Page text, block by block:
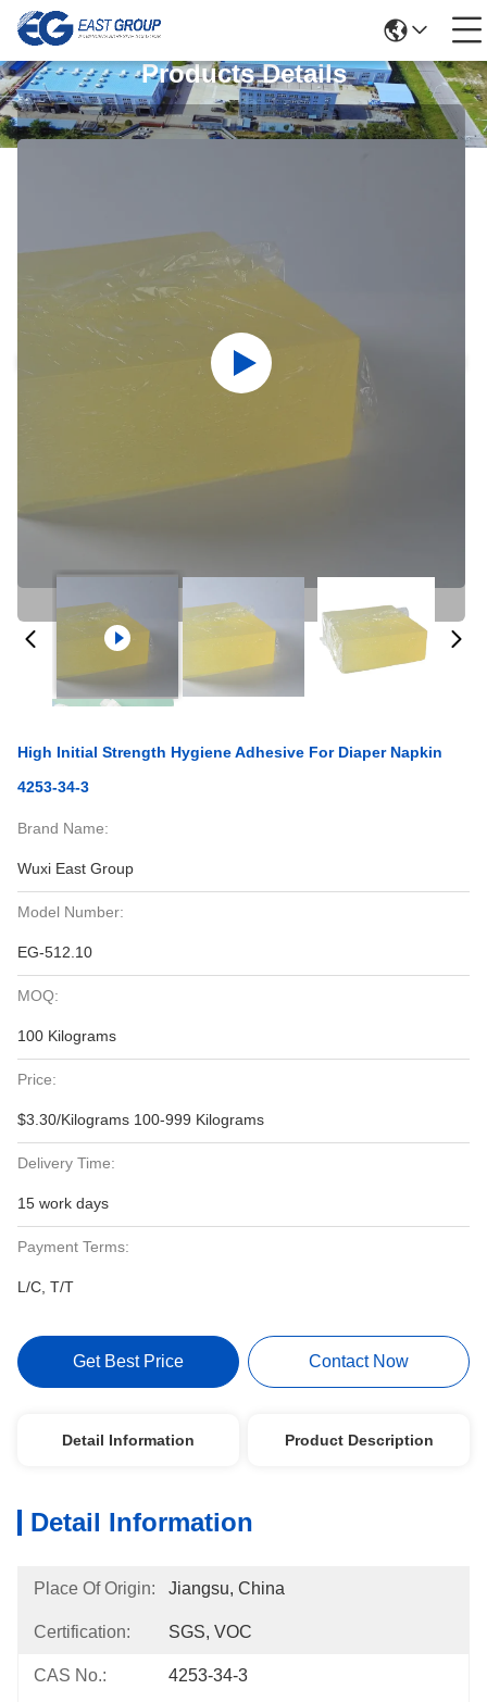
Products Details
High Initial Strength Hygiene Adhesive For Diaper Napkin
4253-34-3
Brand Name:
Wuxi East Group
Model Number:
EG-512.10
MOQ:
100 Kilograms
Price:
$3.30/Kilograms 100-999 Kilograms
Delivery Time:
15 work days
Payment Terms:
L/C, T/T
Get Best Price Contact Now
Detail Information Product Description
Detail Information
Place Of Origin: Jiangsu, China
Certification: SGS, VOC
CAS No.: 4253-34-3